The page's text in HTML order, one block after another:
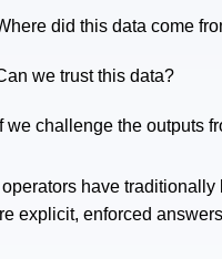
did this data come
we trust this data?
If we challenge the outputs
have
explicit, enforced